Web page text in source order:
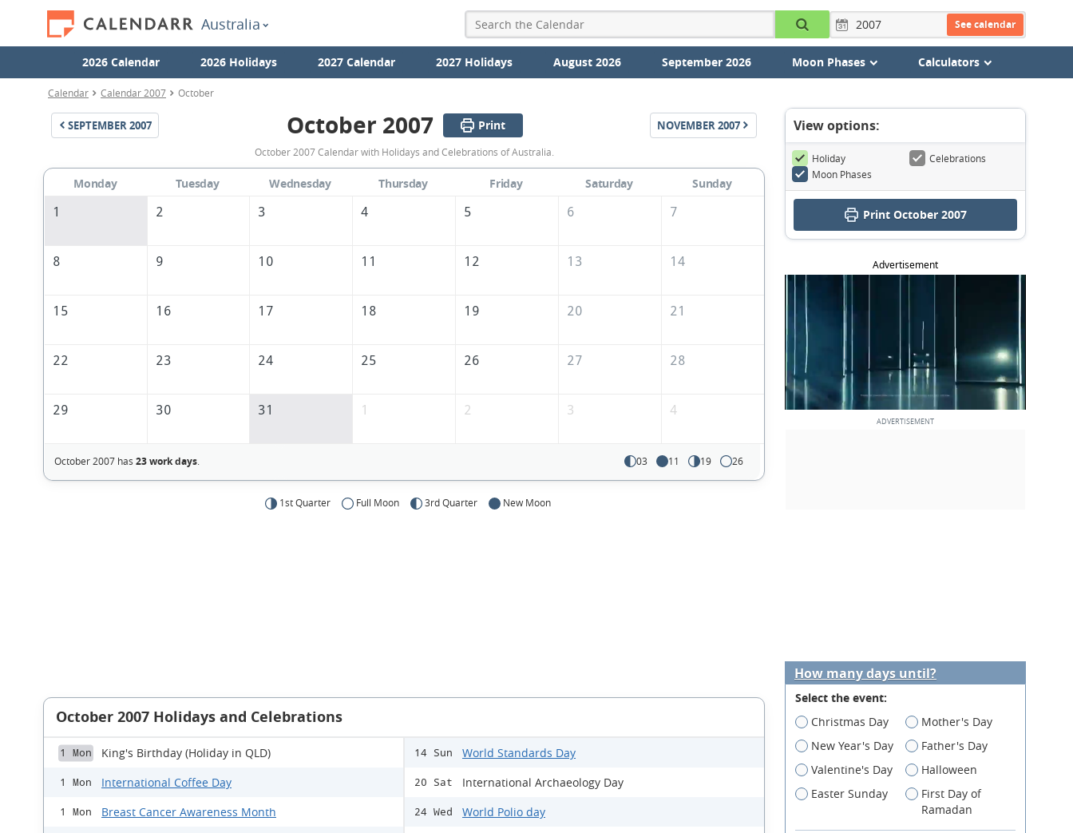
Australia See calendar
2026 Calendar 2026 Holidays 2027 Calendar 2027 Holidays August 2026 September 2026 Moon Phases Calculators
Calendar Calendar 2007 October
SEPTEMBER2007
October
2007
Calendar
Australia
October 2007 Print NOVEMBER2007
October 2007 Calendar with Holidays and Celebrations of Australia.
Monday Tuesday Wednesday Thursday Friday Saturday
Sunday
1
2 3 4 5 6 7
8 9 10 11 12 13 14
15 16 17 18 19 20 21
22 23 24 25 26 27 28
29 30 31 1 2 3 4
October 2007 has 23 work days. 03 11 19 26
1st Quarter Full Moon 3rd Quarter New Moon
View options:
Holiday
Celebrations
Moon Phases
Print October 2007
Advertisement
October 2007 Holidays and Celebrations
1 Mon King's Birthday (Holiday in QLD)
1 Mon International Coffee Day
1 Mon Breast Cancer Awareness Month
14 Sun World Standards Day
20 Sat International Archaeology Day
24 Wed World Polio day
How many days until?
Select the event:
Christmas Day
Mother's Day
New Year's Day
Father's Day
Valentine's Day
Halloween
Easter Sunday
First Day of
Ramadan